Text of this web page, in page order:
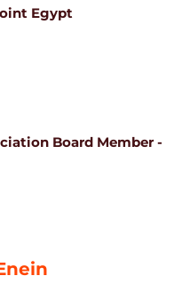
Egypt
Board Member -